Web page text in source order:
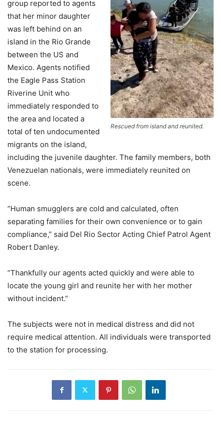
Rescued from island and reunited.
group reported to agents
that her minor daughter
was left behind on an
island in the Rio Grande
between the US and
Mexico. Agents notified
the Eagle Pass Station
Riverine Unit who
immediately responded to
the area and located a
total of ten undocumented
migrants on the island,
including the juvenile daughter. The family members, both
Venezuelan nationals, were immediately reunited on
scene.
“Human smugglers are cold and calculated, often
separating families for their own convenience or to gain
compliance,” said Del Rio Sector Acting Chief Patrol Agent
Robert Danley.
“Thankfully our agents acted quickly and were able to
locate the young girl and reunite her with her mother
without incident.”
The subjects were not in medical distress and did not
require medical attention. All individuals were transported
to the station for processing.